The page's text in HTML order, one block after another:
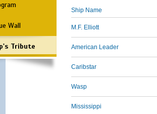
Wall
Tribute
Ship Name
M.F. Elliott
American Leader
Caribstar
Wasp
Mississippi